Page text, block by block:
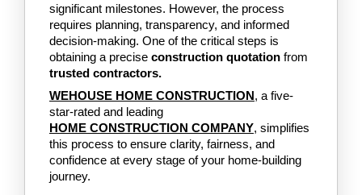
significant milestones. However, the process
requires planning, transparency, and informed
decision-making. One of the critical steps is
obtaining a precise construction quotation from
trusted contractors.
WEHOUSE HOME CONSTRUCTION , a five-
star-rated and leading
HOME CONSTRUCTION COMPANY, simplifies
this process to ensure clarity, fairness, and
confidence at every stage of your home-building
journey.